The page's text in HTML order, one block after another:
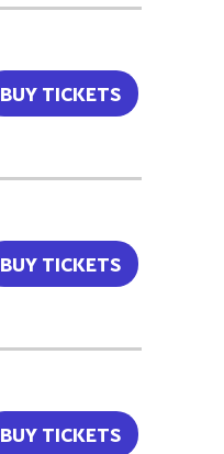
BUY TICKETS
BUY TICKETS
BUY TICKETS